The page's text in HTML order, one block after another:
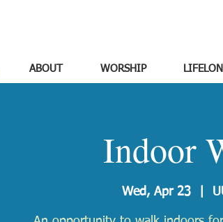
ABOUT WORSHIP
Indoor
Wed, Apr 23